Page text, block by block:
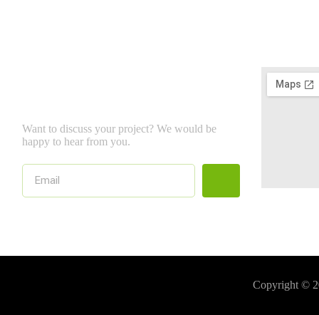
Want to discuss your project? We would be
happy to hear from you.
Copyright ©